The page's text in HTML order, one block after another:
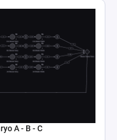
A - B - C